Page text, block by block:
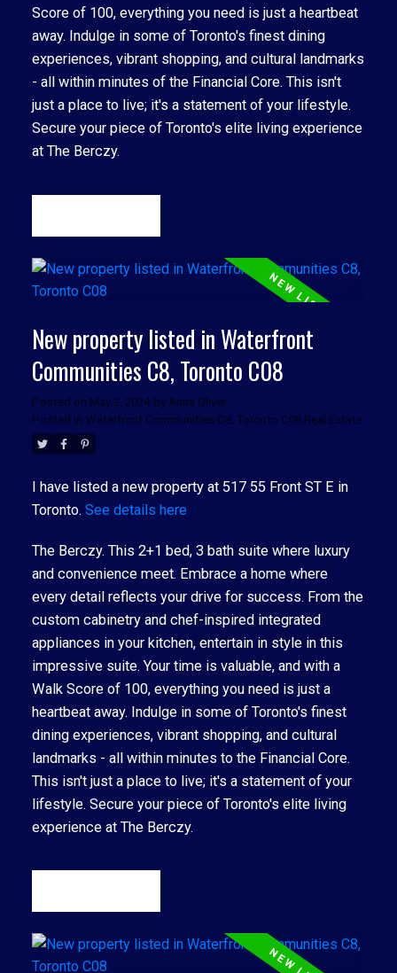
Score of 100, everything you need is just a heartbeat
away. Indulge in some of Toronto's finest dining
experiences, vibrant shopping, and cultural landmarks
- all within minutes of the Financial Core. This isn't
just a place to live; it's a statement of your lifestyle.
Secure your piece of Toronto's elite living experience
at The Berczy.
New property listed in Waterfront
Communities C8, Toronto C08
Posted on May 2, 2024 by Anna Oliver
Posted in Waterfront Communities C8, Toronto C08 Real Estate
I have listed a new property at 517 55 Front ST E in
Toronto. See details here
The Berczy. This 2+1 bed, 3 bath suite where luxury
and convenience meet. Embrace a home where
every detail reflects your drive for success. From the
custom cabinetry and chef-inspired integrated
appliances in your kitchen, entertain in style in this
impressive suite. Your time is valuable, and with a
Walk Score of 100, everything you need is just a
heartbeat away. Indulge in some of Toronto's finest
dining experiences, vibrant shopping, and cultural
landmarks - all within minutes to the Financial Core.
This isn't just a place to live; it's a statement of your
lifestyle. Secure your piece of Toronto's elite living
experience at The Berczy.